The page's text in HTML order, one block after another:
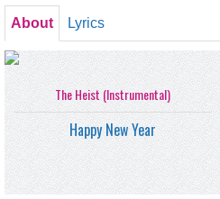
About Lyrics
The Heist (Instrumental)
Happy New Year